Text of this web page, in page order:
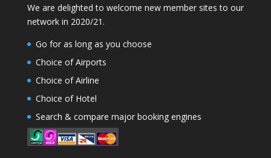
We are delighted to welcome new member sites to our
network in 2020/21.
Go for as long as you choose
Choice of Airports
Choice of Airline
Choice of Hotel
Search & compare major booking engines